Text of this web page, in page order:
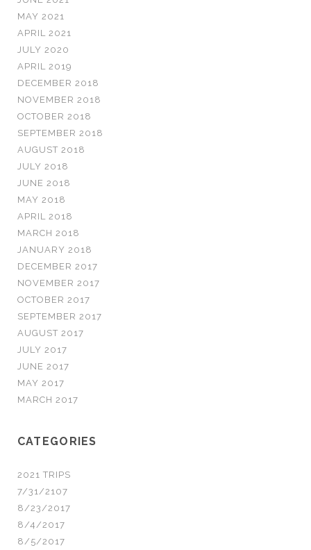
MAY 2021
APRIL 2021
JULY 2020
APRIL 2019
DECEMBER 2018
NOVEMBER 2018
OCTOBER 2018
SEPTEMBER 2018
AUGUST 2018
JULY 2018
JUNE 2018
MAY 2018
APRIL 2018
MARCH 2018
JANUARY 2018
DECEMBER 2017
NOVEMBER 2017
OCTOBER 2017
SEPTEMBER 2017
AUGUST 2017
JULY 2017
JUNE 2017
MAY 2017
MARCH 2017
CATEGORIES
2021 TRIPS
7/31/2107
8/23/2017
8/4/2017
8/5/2017